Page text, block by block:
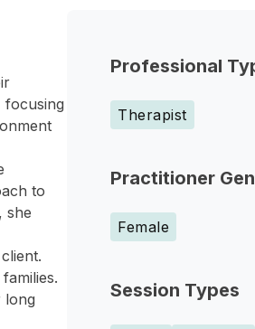
Professional
Therapist
Practitioner
Female
Session Types
focusing
to
she
long